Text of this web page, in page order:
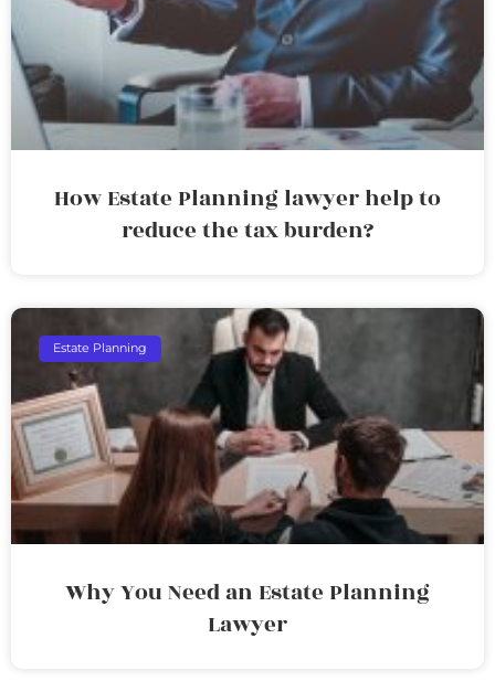
How Estate Planning lawyer help to
reduce the tax burden?
Estate Planning
Why You Need an Estate Planning
Lawyer